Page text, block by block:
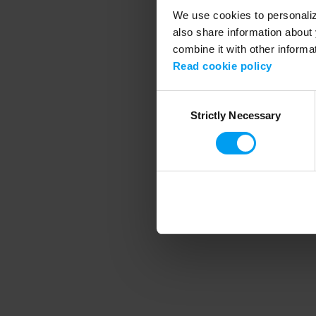
We use cookies to
also share information
combine it with other
Read cookie policy
SelectionStrictly Necessary
Application